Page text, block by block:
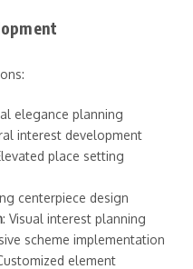
elegance planning
interest development
place setting
centerpiece design
: Visual interest planning
scheme implementation
element